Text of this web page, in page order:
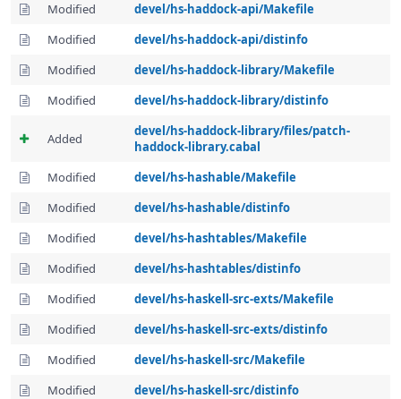
Modified
devel/hs-haddock-api/Makefile
Modified
devel/hs-haddock-api/distinfo
Modified
devel/hs-haddock-library/Makefile
Modified
devel/hs-haddock-library/distinfo
Added
devel/hs-haddock-library/files/patch-
haddock-library.cabal
Modified
devel/hs-hashable/Makefile
Modified
devel/hs-hashable/distinfo
Modified
devel/hs-hashtables/Makefile
Modified
devel/hs-hashtables/distinfo
Modified
devel/hs-haskell-src-exts/Makefile
Modified
devel/hs-haskell-src-exts/distinfo
Modified
devel/hs-haskell-src/Makefile
Modified
devel/hs-haskell-src/distinfo